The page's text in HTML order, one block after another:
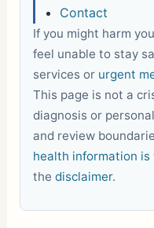
Contact
If you might harm
feel unable to stay
services or urgent
This page is not a
diagnosis or
and review
health information
the disclaimer.